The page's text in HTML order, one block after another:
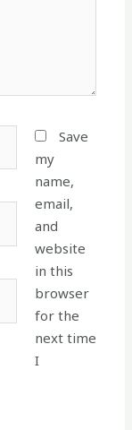
Save
my
name,
email,
and
website
in this
browser
for the
next time
I